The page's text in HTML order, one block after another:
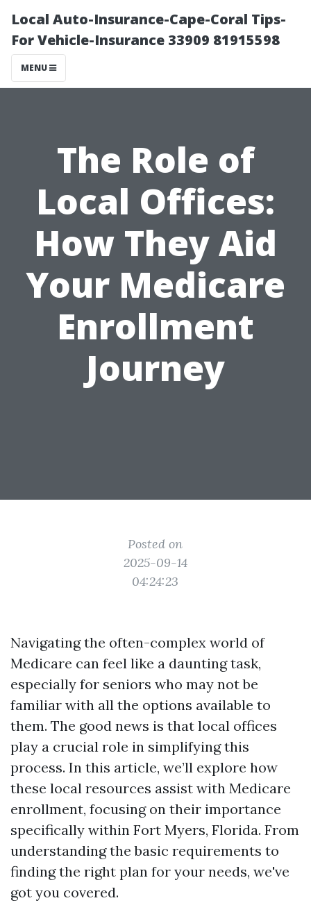
Local Auto-Insurance-Cape-Coral Tips-
For Vehicle-Insurance 33909 81915598
MENU
The Role of
Local Offices:
How They Aid
Your Medicare
Enrollment
Journey
Posted on
2025-09-14
04:24:23
Navigating the often-complex world of
Medicare can feel like a daunting task,
especially for seniors who may not be
familiar with all the options available to
them. The good news is that local offices
play a crucial role in simplifying this
process. In this article, we’ll explore how
these local resources assist with Medicare
enrollment, focusing on their importance
specifically within Fort Myers, Florida. From
understanding the basic requirements to
finding the right plan for your needs, we've
got you covered.